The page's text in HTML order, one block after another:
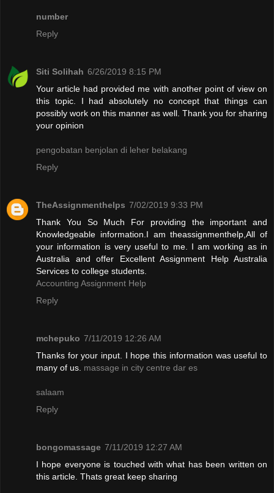
number
Reply
Siti Solihah 6/26/2019 8:15 PM
Your article had provided me with another point of view on
this topic. I had absolutely no concept that things can
possibly work on this manner as well. Thank you for sharing
your opinion
pengobatan benjolan di leher belakang
Reply
TheAssignmenthelps 7/02/2019 9:33 PM
Thank You So Much For providing the important and
Knowledgeable information.I am theassignmenthelp,All of
your information is very useful to me. I am working as in
Australia and offer Excellent Assignment Help Australia
Services to college students.
Accounting Assignment Help
Reply
mchepuko 7/11/2019 12:26 AM
Thanks for your input. I hope this information was useful to
many of us. massage in city centre dar es
salaam
Reply
bongomassage 7/11/2019 12:27 AM
I hope everyone is touched with what has been written on
this article. Thats great keep sharing